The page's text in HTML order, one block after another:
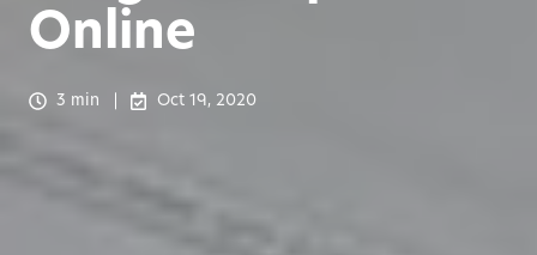
Online
3 min Oct 19, 2020